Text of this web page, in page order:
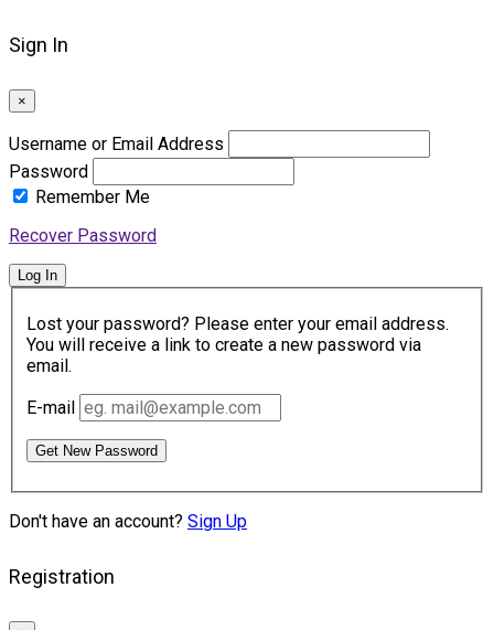
Sign In
×
Username or Email Address
Password
Remember Me
Recover Password
Log In
Lost your password? Please enter your email address.
You will receive a link to create a new password via
email.
E-mail
Get New Password
Don't have an account? Sign Up
Registration